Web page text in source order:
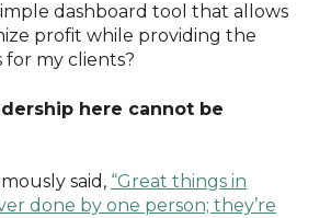
dashboard tool that allows
profit while providing the
for my clients?
here cannot be
said, “Great things in
done by one person; they’re